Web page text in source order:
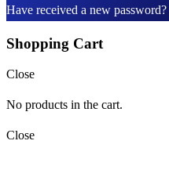
Have received a new password?
Shopping Cart
Close
No products in the cart.
Close